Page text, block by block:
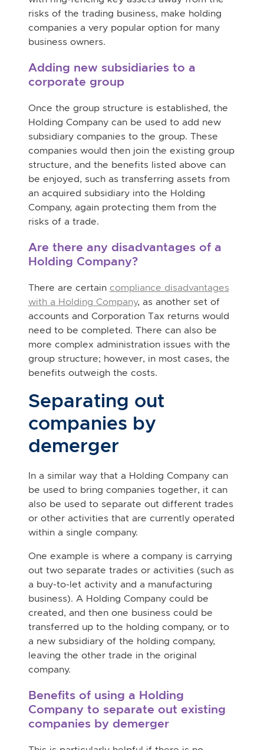
risks of the trading business, make holding
companies a very popular option for many
business owners.
Adding new subsidiaries to a
corporate group
Once the group structure is established, the
Holding Company can be used to add new
subsidiary companies to the group. These
companies would then join the existing group
structure, and the benefits listed above can
be enjoyed, such as transferring assets from
an acquired subsidiary into the Holding
Company, again protecting them from the
risks of a trade.
Are there any disadvantages of a
Holding Company?
There are certain compliance disadvantages
with a Holding Company, as another set of
accounts and Corporation Tax returns would
need to be completed. There can also be
more complex administration issues with the
group structure; however, in most cases, the
benefits outweigh the costs.
Separating out
companies by
demerger
In a similar way that a Holding Company can
be used to bring companies together, it can
also be used to separate out different trades
or other activities that are currently operated
within a single company.
One example is where a company is carrying
out two separate trades or activities (such as
a buy-to-let activity and a manufacturing
business). A Holding Company could be
created, and then one business could be
transferred up to the holding company, or to
a new subsidiary of the holding company,
leaving the other trade in the original
company.
Benefits of using a Holding
Company to separate out existing
companies by demerger